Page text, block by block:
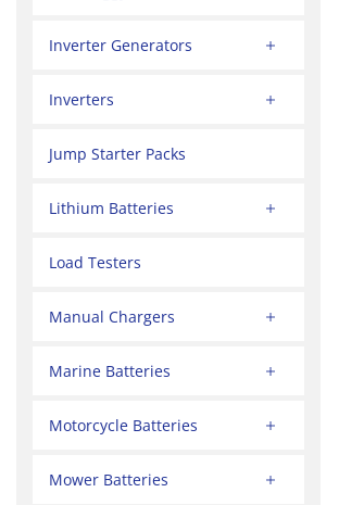
Inverter Generators
Inverters
Jump Starter Packs
Lithium Batteries
Load Testers
Manual Chargers
Marine Batteries
Motorcycle Batteries
Mower Batteries